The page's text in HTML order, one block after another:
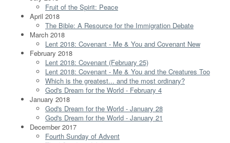
Fruit of the Spirit: Peace
April 2018
The Bible: A Resource for the Immigration Debate
March 2018
Lent 2018: Covenant - Me & You and Covenant New
February 2018
Lent 2018: Covenant (February 25)
Lent 2018: Covenant - Me & You and the Creatures Too
Which is the greatest... and the most ordinary?
God's Dream for the World - February 4
January 2018
God's Dream for the World - January 28
God's Dream for the World - January 21
December 2017
Fourth Sunday of Advent